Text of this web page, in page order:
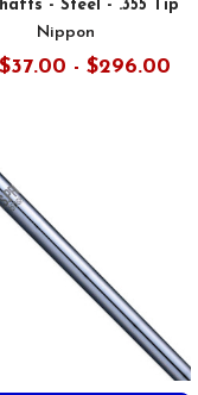
- Steel - .355 Tip
Nippon
$37.00 - $296.00